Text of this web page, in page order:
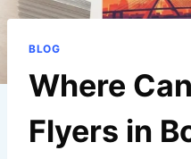
BLOG
Where
Flyers in